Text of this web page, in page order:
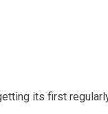
its first